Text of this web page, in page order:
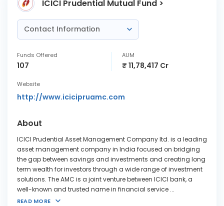
ICICI Prudential Mutual Fund >
Contact Information
Funds Offered
107
AUM
₹ 11,78,417 Cr
Website
http://www.icicipruamc.com
About
ICICI Prudential Asset Management Company ltd. is a leading
asset management company in India focused on bridging
the gap between savings and investments and creating long
term wealth for investors through a wide range of investment
solutions. The AMC is a joint venture between ICICI bank, a
well-known and trusted name in financial service ...
READ MORE